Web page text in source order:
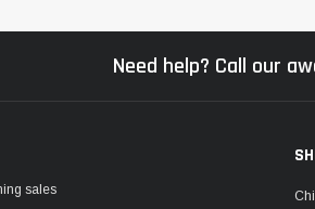
Need help? Call our
sales